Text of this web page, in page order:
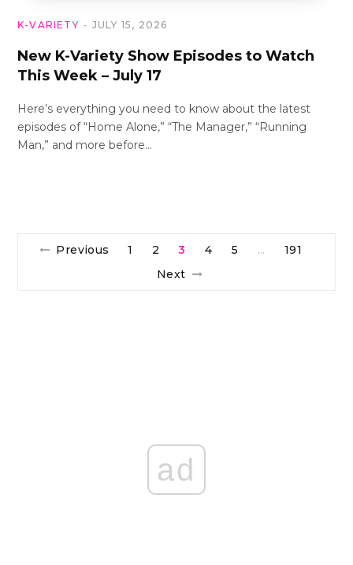
K-VARIETY JULY 15, 2026
New K-Variety Show Episodes to Watch
This Week – July 17
Here’s everything you need to know about the latest
episodes of “Home Alone,” “The Manager,” “Running
Man,” and more before…
Previous 1 2 3 4 5 …
191
Next
ad